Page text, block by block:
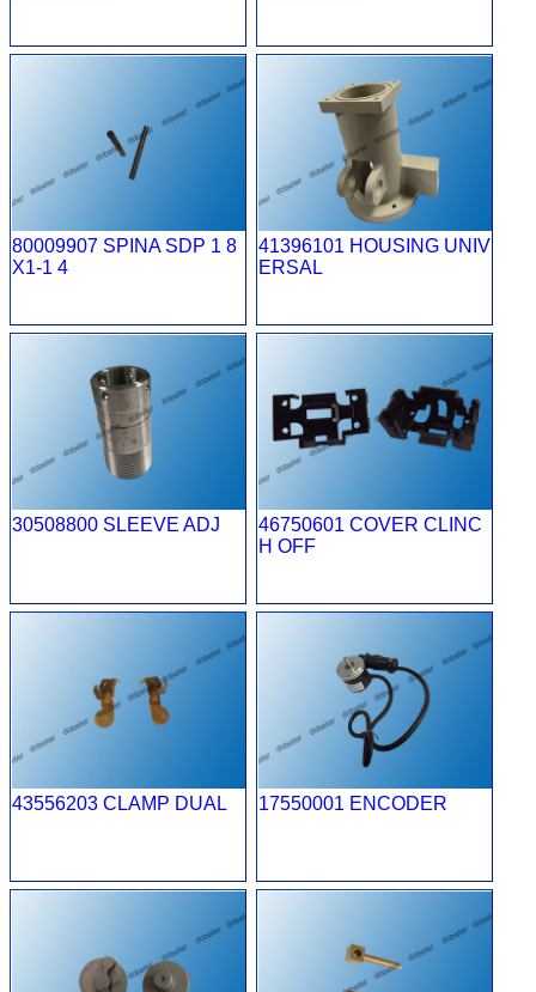
80009907 SPINA SDP 1 8
X1-1 4
41396101 HOUSING UNIV
ERSAL
30508800 SLEEVE ADJ
46750601 COVER CLINC
H OFF
43556203 CLAMP DUAL 17550001 ENCODER